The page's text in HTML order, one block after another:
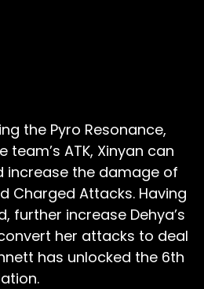
the Pyro Resonance,
ATK, Xinyan can
increase the damage of
Charged Attacks. Having
further increase Dehya’s
her attacks to deal
has unlocked the 6th